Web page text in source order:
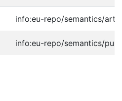
info:eu-repo/semantics/
info:eu-repo/semantics/